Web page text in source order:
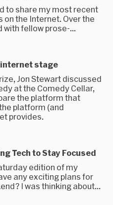
to share my most recent
on the Internet. Over the
with fellow prose-...
internet stage
Jon Stewart discussed
at the Comedy Cellar,
the platform that
platform (and
provides.
Tech to Stay Focused
edition of my
any exciting plans for
I was thinking about...